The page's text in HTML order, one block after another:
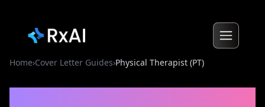
Home›Cover Letter Guides›Physical Therapist (PT)